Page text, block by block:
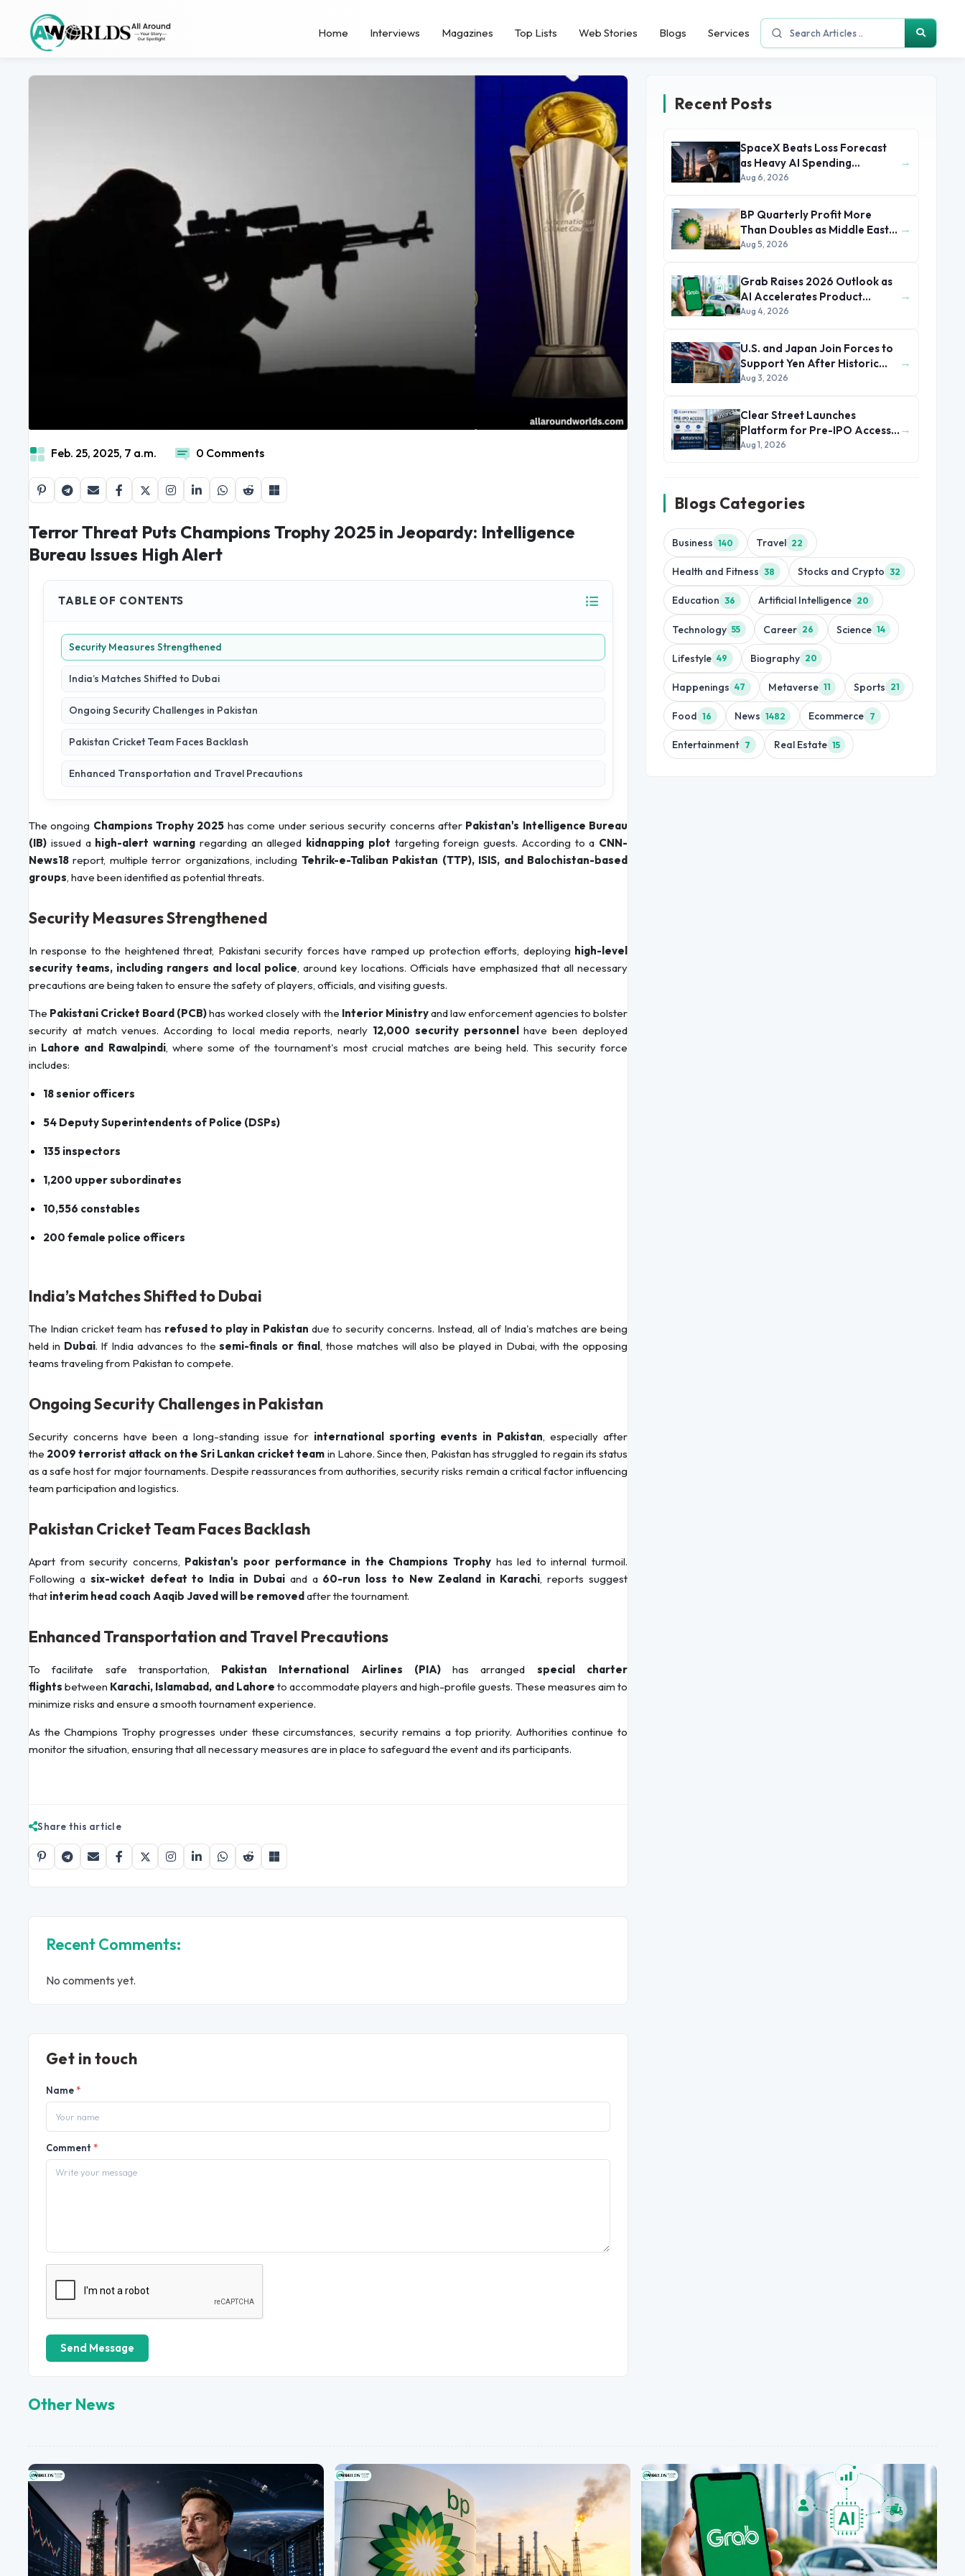
Home Interviews Magazines Top Lists Web Stories Blogs Services
Feb. 25, 2025, 7 a.m. 0 Comments
Terror Threat Puts Champions Trophy 2025 in Jeopardy: Intelligence
Bureau Issues High Alert
TABLE OF CONTENTS
Security Measures Strengthened
India’s Matches Shifted to Dubai
Ongoing Security Challenges in Pakistan
Pakistan Cricket Team Faces Backlash
Enhanced Transportation and Travel Precautions
The ongoing Champions Trophy 2025 has come under serious security concerns after Pakistan's Intelligence Bureau
(IB) issued a high-alert warning regarding an alleged kidnapping plot targeting foreign guests. According to a CNN-
News18 report, multiple terror organizations, including Tehrik-e-Taliban Pakistan (TTP), ISIS, and Balochistan-based
groups, have been identified as potential threats.
Security Measures Strengthened
In response to the heightened threat, Pakistani security forces have ramped up protection efforts, deploying high-level
security teams, including rangers and local police, around key locations. Officials have emphasized that all necessary
precautions are being taken to ensure the safety of players, officials, and visiting guests.
The Pakistani Cricket Board (PCB)has worked closely with the Interior Ministryand law enforcement agencies to bolster
security at match venues. According to local media reports, nearly 12,000 security personnel have been deployed
in Lahore and Rawalpindi, where some of the tournament's most crucial matches are being held. This security force
includes:
18 senior officers
54 Deputy Superintendents of Police (DSPs)
135 inspectors
1,200 upper subordinates
10,556 constables
200 female police officers
India’s Matches Shifted to Dubai
The Indian cricket team has refused to play in Pakistan due to security concerns. Instead, all of India's matches are being
held in Dubai. If India advances to thesemi-finals or final, those matches will also be played in Dubai, with the opposing
teams traveling from Pakistan to compete.
Ongoing Security Challenges in Pakistan
Security concerns have been a long-standing issue for international sporting events in Pakistan, especially after
the 2009 terrorist attack on the Sri Lankan cricket team in Lahore. Since then, Pakistan has struggled to regain its status
as a safe host for major tournaments. Despite reassurances from authorities, security risks remain a critical factor influencing
team participation and logistics.
Pakistan Cricket Team Faces Backlash
Apart from security concerns, Pakistan's poor performance in the Champions Trophy has led to internal turmoil.
Following a six-wicket defeat to India in Dubaiand a 60-run loss to New Zealand in Karachi, reports suggest
that interim head coach Aaqib Javed will be removed after the tournament.
Enhanced Transportation and Travel Precautions
To facilitate safe transportation, Pakistan International Airlines (PIA)has arranged special charter
flights between Karachi, Islamabad, and Lahore to accommodate players and high-profile guests. These measures aim to
minimize risks and ensure a smooth tournament experience.
As the Champions Trophy progresses under these circumstances, security remains a top priority. Authorities continue to
monitor the situation, ensuring that all necessary measures are in place to safeguard the event and its participants.
Share this article
Recent Comments:
No comments yet.
Get in touch
Name *
Comment *
Send Message
Recent Posts
SpaceX Beats Loss Forecast
as Heavy AI Spending
Concerns Investors
Aug 6, 2026
→
BP Quarterly Profit More
Than Doubles as Middle East
Conflict Lifts Oil Prices
Aug 5, 2026
→
Grab Raises 2026 Outlook as
AI Accelerates Product
Development and Growth
Aug 4, 2026
→
U.S. and Japan Join Forces to
Support Yen After Historic
Currency Slump
Aug 3, 2026
→
Clear Street Launches
Platform for Pre-IPO Access
to Databricks
Aug 1, 2026
→
Blogs Categories
Business 140 Travel 22
Health and Fitness 38 Stocks and Crypto 32
Education 36 Artificial Intelligence 20
Technology 55 Career 26 Science 14
Lifestyle 49 Biography 20
Happenings 47 Metaverse 11 Sports 21
Food 16 News 1482 Ecommerce 7
Entertainment 7 Real Estate 15
Other News